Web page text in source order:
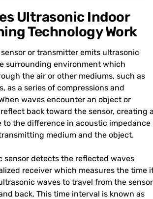
Ultrasonic Indoor
Technology Work
or transmitter emits ultrasonic
surrounding environment which
the air or other mediums, such as
as a series of compressions and
waves encounter an object or
back toward the sensor, creating
to the difference in acoustic impedance
medium and the object.
sensor detects the reflected waves
receiver which measures the time
waves to travel from the sensor
back. This time interval is known as